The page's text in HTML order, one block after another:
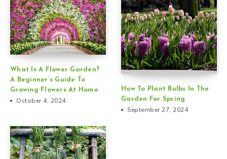
What Is A Flower Garden?
A Beginner’s Guide To
Growing Flowers At Home
October 4, 2024
How To Plant Bulbs In The
Garden For Spring
September 27, 2024